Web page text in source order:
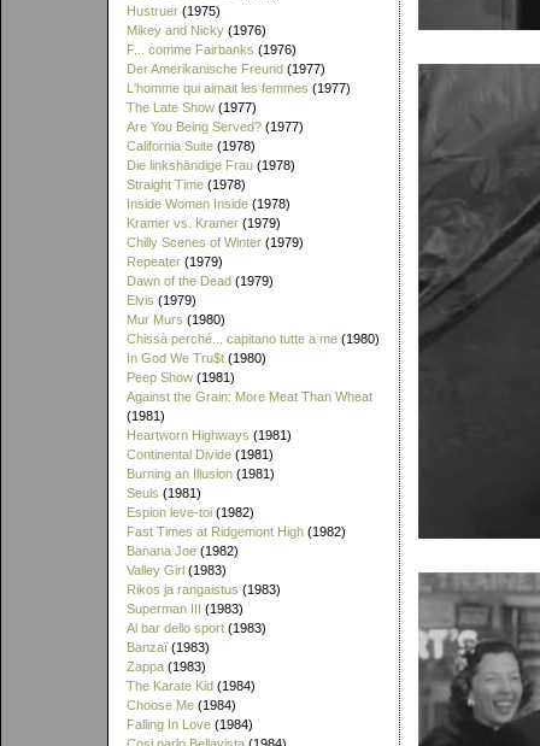
Hustruer (1975)
Mikey and Nicky (1976)
F... comme Fairbanks (1976)
Der Amerikanische Freund (1977)
L'homme qui aimait les femmes (1977)
The Late Show (1977)
Are You Being Served? (1977)
California Suite (1978)
Die linkshändige Frau (1978)
Straight Time (1978)
Inside Women Inside (1978)
Kramer vs. Kramer (1979)
Chilly Scenes of Winter (1979)
Repeater (1979)
Dawn of the Dead (1979)
Elvis (1979)
Mur Murs (1980)
Chissà perché... capitano tutte a me (1980)
In God We Tru$t (1980)
Peep Show (1981)
Against the Grain: More Meat Than Wheat
(1981)
Heartworn Highways (1981)
Continental Divide (1981)
Burning an Illusion (1981)
Seuls (1981)
Espion leve-toi (1982)
Fast Times at Ridgemont High (1982)
Banana Joe (1982)
Valley Girl (1983)
Rikos ja rangaistus (1983)
Superman III (1983)
Al bar dello sport (1983)
Banzaï (1983)
Zappa (1983)
The Karate Kid (1984)
Choose Me (1984)
Falling In Love (1984)